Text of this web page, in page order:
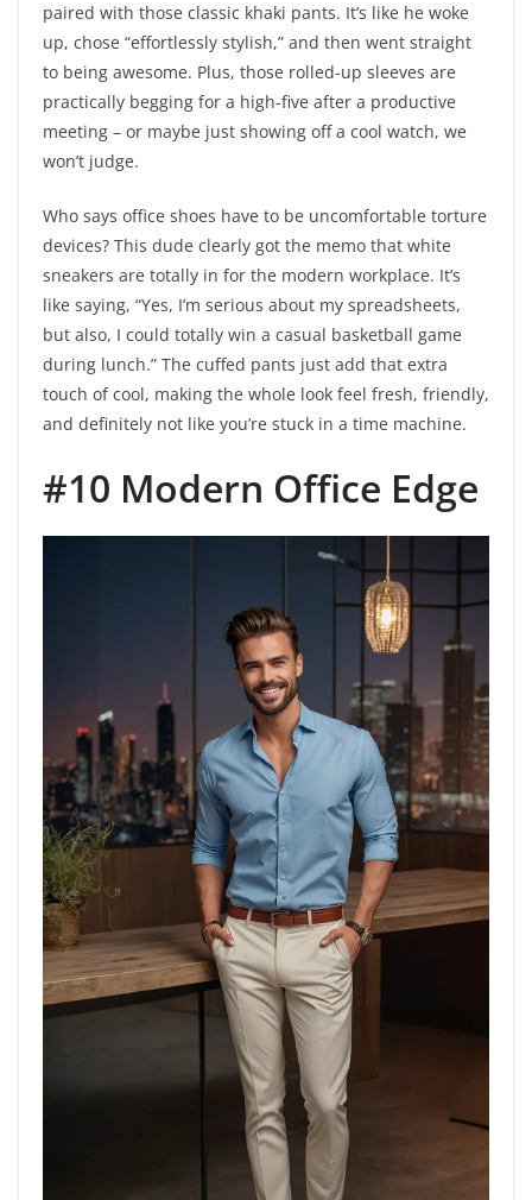
paired with those classic khaki pants. It’s like he woke
up, chose “effortlessly stylish,” and then went straight
to being awesome. Plus, those rolled-up sleeves are
practically begging for a high-five after a productive
meeting – or maybe just showing off a cool watch, we
won’t judge.
Who says office shoes have to be uncomfortable torture
devices? This dude clearly got the memo that white
sneakers are totally in for the modern workplace. It’s
like saying, “Yes, I’m serious about my spreadsheets,
but also, I could totally win a casual basketball game
during lunch.” The cuffed pants just add that extra
touch of cool, making the whole look feel fresh, friendly,
and definitely not like you’re stuck in a time machine.
#10 Modern Office Edge